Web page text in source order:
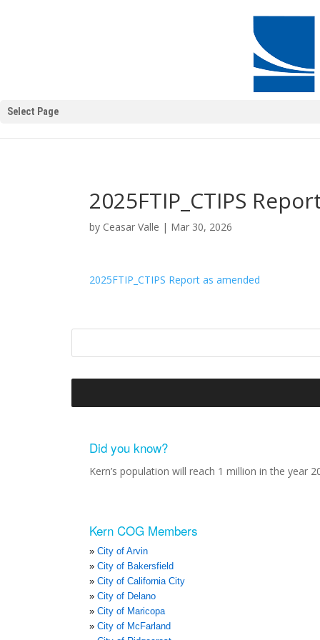
Select Page
2025FTIP_CTIPS
by Ceasar Valle | Mar 30, 2026
2025FTIP_CTIPS Report as amended
Did you know?
Kern’s population will reach 1 million in the year
Kern COG Members
City of Arvin
City of Bakersfield
City of California City
City of Delano
City of Maricopa
City of McFarland